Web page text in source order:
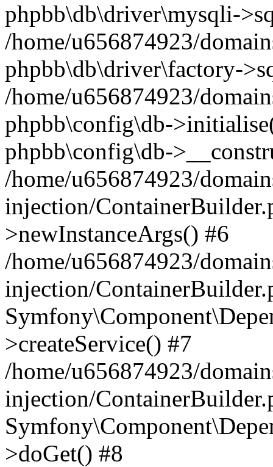
phpbb\db\driver\mysqli-
/home/u656874923/
phpbb\db\driver\factory-
/home/u656874923/
phpbb\config\db-
phpbb\config\db-
/home/u656874923/
injection/
>newInstanceArgs() #6
/home/u656874923/
injection/
>createService() #7
/home/u656874923/
injection/
>doGet() #8